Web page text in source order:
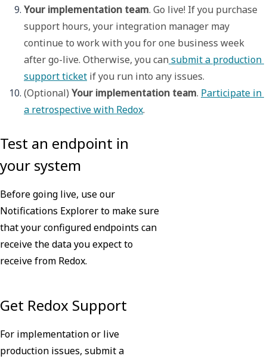
Your implementation team. Go live! If you purchase
support hours, your integration manager may
continue to work with you for one business week
after go-live. Otherwise, you can submit a production
support ticket if you run into any issues.
(Optional) Your implementation team. Participate in
a retrospective with Redox.
Test an endpoint in
your system
Before going live, use our
Notifications Explorer to make sure
that your configured endpoints can
receive the data you expect to
receive from Redox.
Get Redox Support
For implementation or live
production issues, submit a